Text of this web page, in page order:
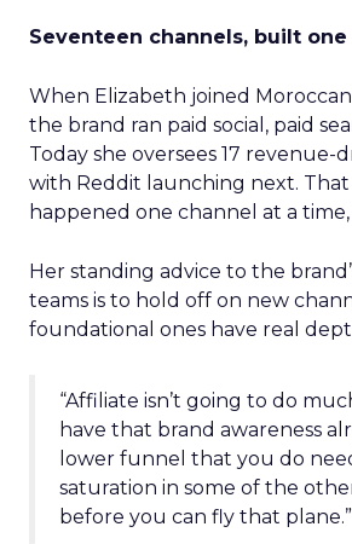
Seventeen channels, built
When Elizabeth joined
the brand ran paid social, paid
Today she oversees 17 revenue-
with Reddit launching next. That
happened one channel at a
Her standing advice to the
teams is to hold off on new
foundational ones have real
“Affiliate isn’t going to do
have that brand awareness
lower funnel that you do
saturation in some of the
before you can fly that plane.”